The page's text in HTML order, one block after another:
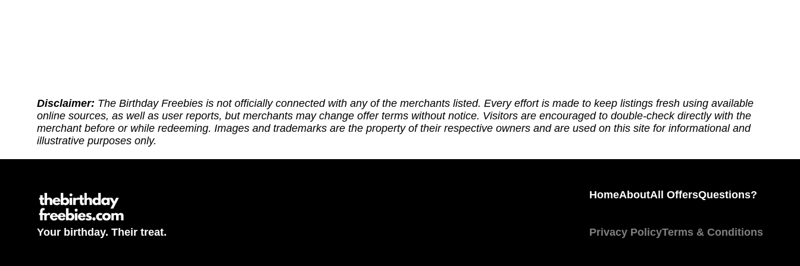
Disclaimer: The Birthday Freebies is not officially connected with any of the merchants listed. Every effort is made to keep listings fresh using available
online sources, as well as user reports, but merchants may change offer terms without notice. Visitors are encouraged to double-check directly with the
merchant before or while redeeming. Images and trademarks are the property of their respective owners and are used on this site for informational and
illustrative purposes only.
Your birthday. Their treat.
HomeAboutAll OffersQuestions?
Privacy PolicyTerms & Conditions